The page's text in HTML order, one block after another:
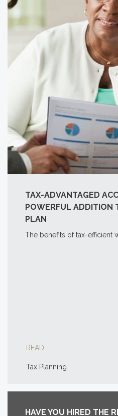
TAX-ADVANTAGED
POWERFUL ADDITION
PLAN
The benefits of tax-efficient
READ
Tax Planning
HAVE YOU HIRED THE